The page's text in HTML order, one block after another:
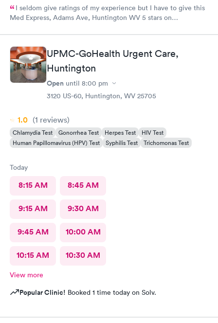
I seldom give ratings of my experience but I have to give this
Med Express, Adams Ave, Huntington WV 5 stars on
physicians are the best!! I’ve worked in healthcare 35 years and
this staff is at the top! The doctors actually care about you and
your medical issue. They make sure you are put on the right
path to cure your medical issue.
UPMC-GoHealth Urgent Care,
Huntington
Open until 8:00 pm
3120 US-60, Huntington, WV 25705
1.0 (1 reviews)
Chlamydia Test Gonorrhea Test Herpes Test
HIV Test
Human Papillomavirus (HPV) Test
Syphilis Test Trichomonas Test
Today
8:15 AM 8:45 AM
9:15 AM 9:30 AM
9:45 AM 10:00 AM
10:15 AM 10:30 AM
View more
Popular Clinic! Booked 1 time today on Solv.